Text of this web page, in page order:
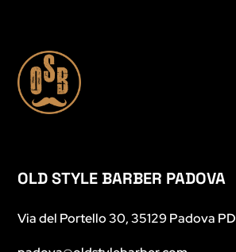
OLD STYLE BARBER PADOVA
Via del Portello 30, 35129 Padova PD